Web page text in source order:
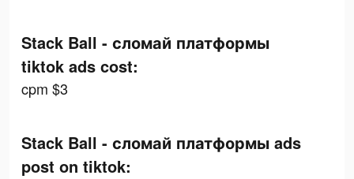
Stack Ball - сломай платформы
tiktok ads cost:
cpm $3
Stack Ball - сломай платформы ads
post on tiktok: